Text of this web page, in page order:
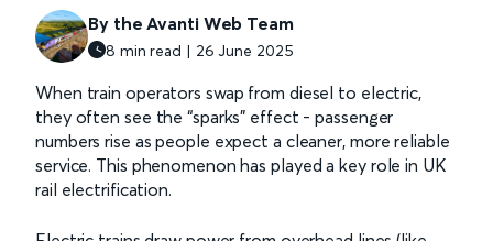
By the Avanti Web Team
8 min read | 26 June 2025
When train operators swap from diesel to electric,
they often see the “sparks” effect - passenger
numbers rise as people expect a cleaner, more reliable
service. This phenomenon has played a key role in UK
rail electrification.